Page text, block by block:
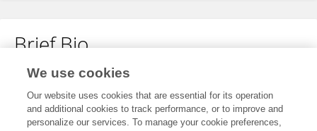
Brief Bio
No content to display.
We use cookies
Our website uses cookies that are essential for its operation
and additional cookies to track performance, or to improve and
personalize our services. To manage your cookie preferences,